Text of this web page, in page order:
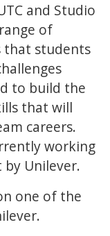
and Studio
of
that students
to build the
that will
careers.
working
Unilever.
one of the